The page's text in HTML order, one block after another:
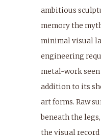
ambitious
memory the
minimal visual
engineering
metal-work
addition to its
art forms. Raw
beneath the
the visual record